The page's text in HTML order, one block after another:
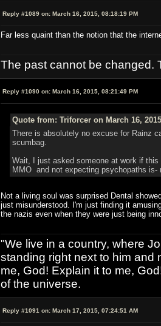
Reply #1089 on: March 16, 2015, 08:18:19 PM
Far less quaint than the notion that the
The past cannot be changed.
Reply #1090 on: March 16, 2015, 08:21:49 PM
Quote from: Triforcer on March 16,
There is absolutely no excuse for Rainz
scumbag.
Wait, I just asked someone at work if
MMO and not expecting psychopaths
Not a living soul was surprised Dental
just misunderstood. I'm just finding it
the nazis even when they were just being
"We live in a country, where
standing right next to him and
me, God! Explain it to me,
of the universe.
Reply #1091 on: March 17, 2015, 07:24:51 AM